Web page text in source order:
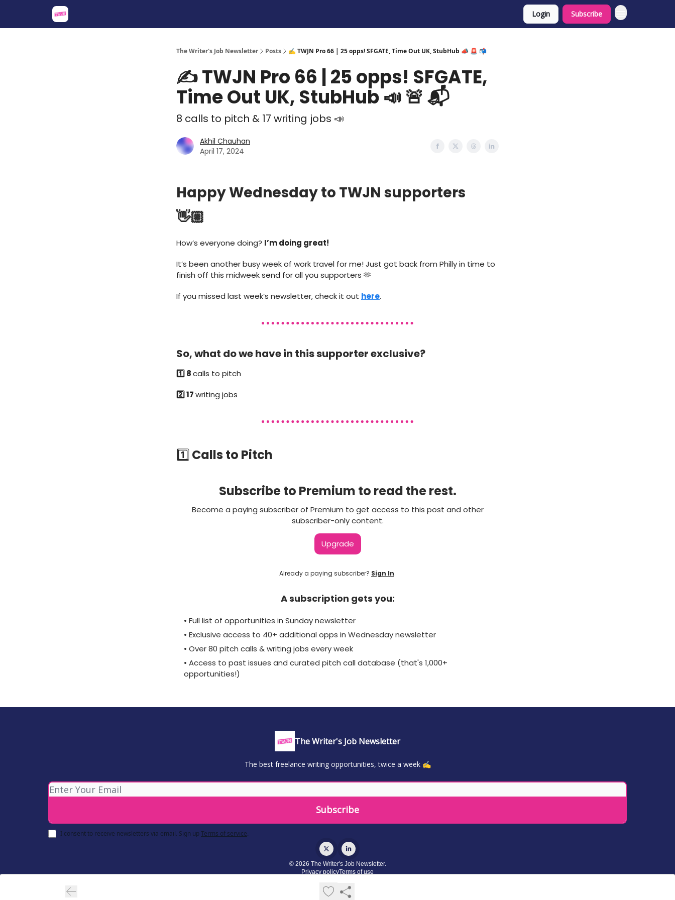
Login Subscribe
The Writer's Job Newsletter Posts ✍️ TWJN Pro 66 | 25 opps! SFGATE, Time Out UK, StubHub 📣 🚨 📬
✍️ TWJN Pro 66 | 25 opps! SFGATE,
Time Out UK, StubHub 📣 🚨 📬
8 calls to pitch & 17 writing jobs 📣
Akhil Chauhan
April 17, 2024
Happy Wednesday to TWJN supporters
👋🏼
How’s everyone doing? I’m doing great!
It’s been another busy week of work travel for me! Just got back from Philly in time to
finish off this midweek send for all you supporters 🫶
If you missed last week’s newsletter, check it out here.
So, what do we have in this supporter exclusive?
1️⃣ 8calls to pitch
2️⃣ 17writing jobs
1️⃣Calls to Pitch
Subscribe to Premium to read the rest.
Become a paying subscriber of Premium to get access to this post and other
subscriber-only content.
Upgrade
Already a paying subscriber? Sign In.
A subscription gets you:
• Full list of opportunities in Sunday newsletter
• Exclusive access to 40+ additional opps in Wednesday newsletter
• Over 80 pitch calls & writing jobs every week
• Access to past issues and curated pitch call database (that's 1,000+
opportunities!)
The Writer's Job Newsletter
The best freelance writing opportunities, twice a week ✍️
I consent to receive newsletters via email. Sign upTerms of service.
© 2026 The Writer's Job Newsletter.
Privacy policyTerms of use
Powered by beehiiv